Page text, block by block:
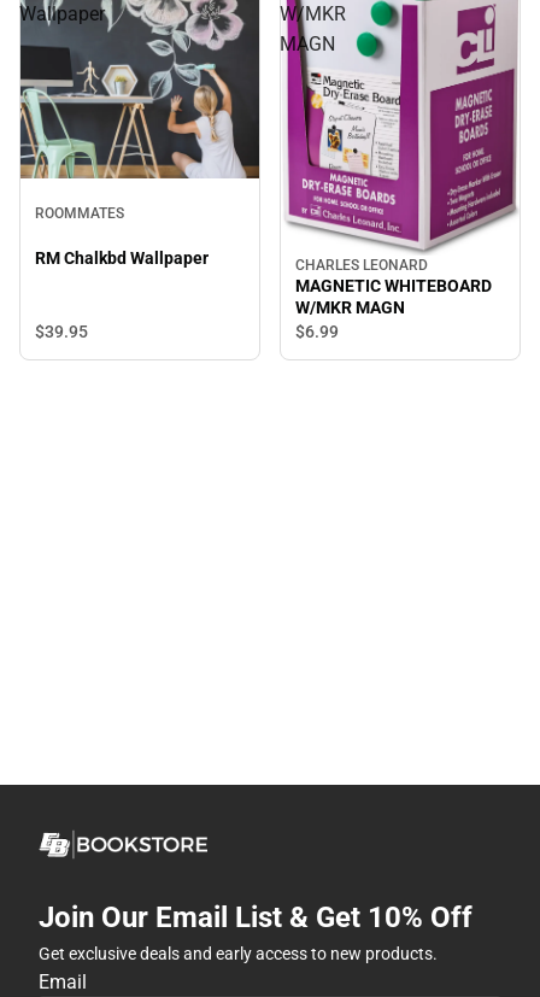
Wallpaper
ROOMMATES
RM Chalkbd Wallpaper
$39.95
W/MKR
MAGN
CHARLES LEONARD
MAGNETIC WHITEBOARD
W/MKR MAGN
$6.99
Join Our Email List & Get 10% Off
Get exclusive deals and early access to new products.
Email